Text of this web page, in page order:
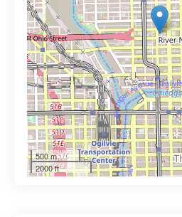
500 m
2000 ft